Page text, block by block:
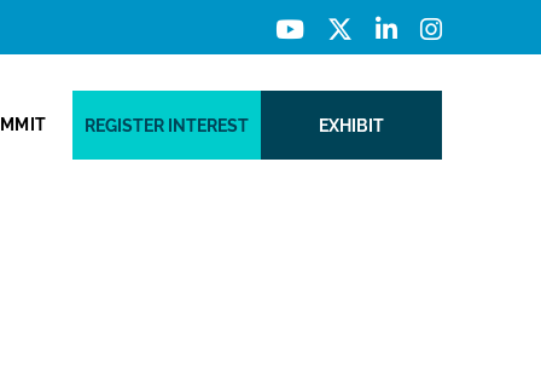
REGISTER INTEREST EXHIBIT